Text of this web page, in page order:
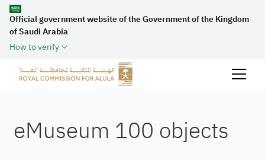
Official government website of the Government of the Kingdom
of Saudi Arabia
How to verify
eMuseum 100 objects